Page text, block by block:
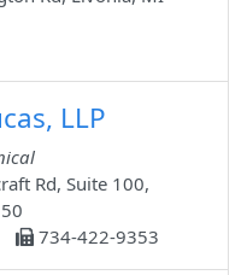
LLP
Rd, Suite 100,
734-422-9353